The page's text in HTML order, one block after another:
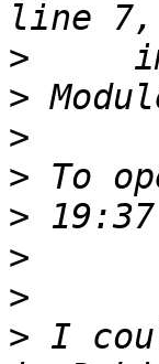
>
>
>
>
>
>
>
> I